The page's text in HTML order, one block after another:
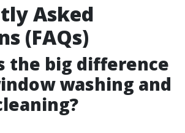
Asked
(FAQs)
the big difference
washing and